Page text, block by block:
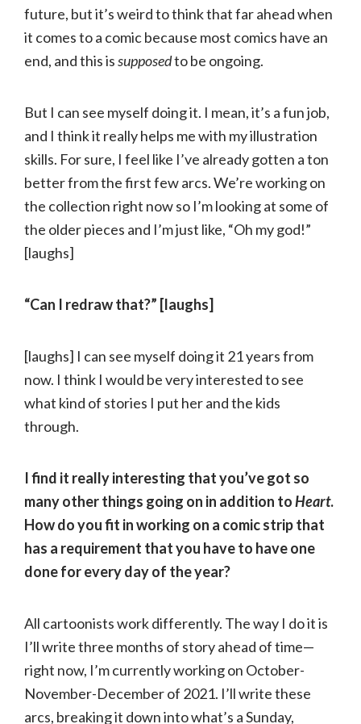
future, but it’s weird to think that far ahead when
it comes to a comic because most comics have an
end, and this issupposedto be ongoing.
But I can see myself doing it. I mean, it’s a fun job,
and I think it really helps me with my illustration
skills. For sure, I feel like I’ve already gotten a ton
better from the first few arcs. We’re working on
the collection right now so I’m looking at some of
the older pieces and I’m just like, “Oh my god!”
[laughs]
“Can I redraw that?” [laughs]
[laughs] I can see myself doing it 21 years from
now. I think I would be very interested to see
what kind of stories I put her and the kids
through.
I find it really interesting that you’ve got so
many other things going on in addition toHeart.
How do you fit in working on a comic strip that
has a requirement that you have to have one
done for every day of the year?
All cartoonists work differently. The way I do it is
I’ll write three months of story ahead of time—
right now, I’m currently working on October-
November-December of 2021. I’ll write these
arcs, breaking it down into what’s a Sunday,